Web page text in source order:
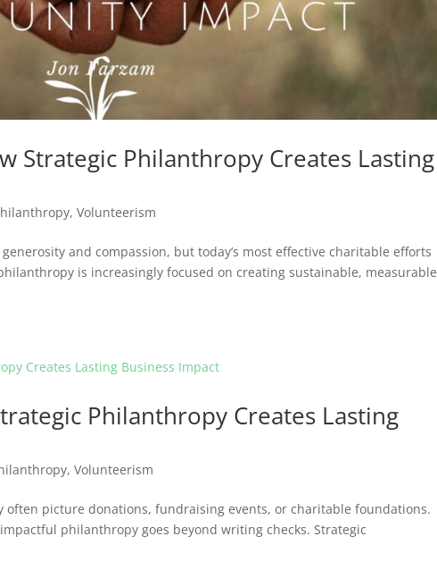
Strategic Philanthropy Creates Lasting
,Volunteerism
and compassion, but today’s most effective charitable efforts
is increasingly focused on creating sustainable, measurable
Philanthropy Creates Lasting
,Volunteerism
picture donations, fundraising events, or charitable foundations.
philanthropy goes beyond writing checks. Strategic